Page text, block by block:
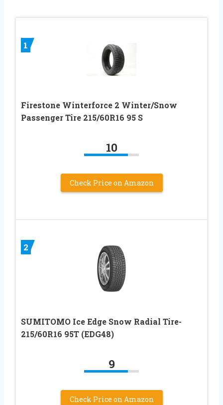
1
Firestone Winterforce 2 Winter/Snow
Passenger Tire 215/60R16 95 S
10
Check Price on Amazon
2
SUMITOMO Ice Edge Snow Radial Tire-
215/60R16 95T (EDG48)
9
Check Price on Amazon